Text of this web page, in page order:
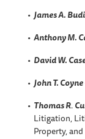
James A.
Anthony M.
David W.
John T. Coyne
Thomas R.
Litigation,
Property,